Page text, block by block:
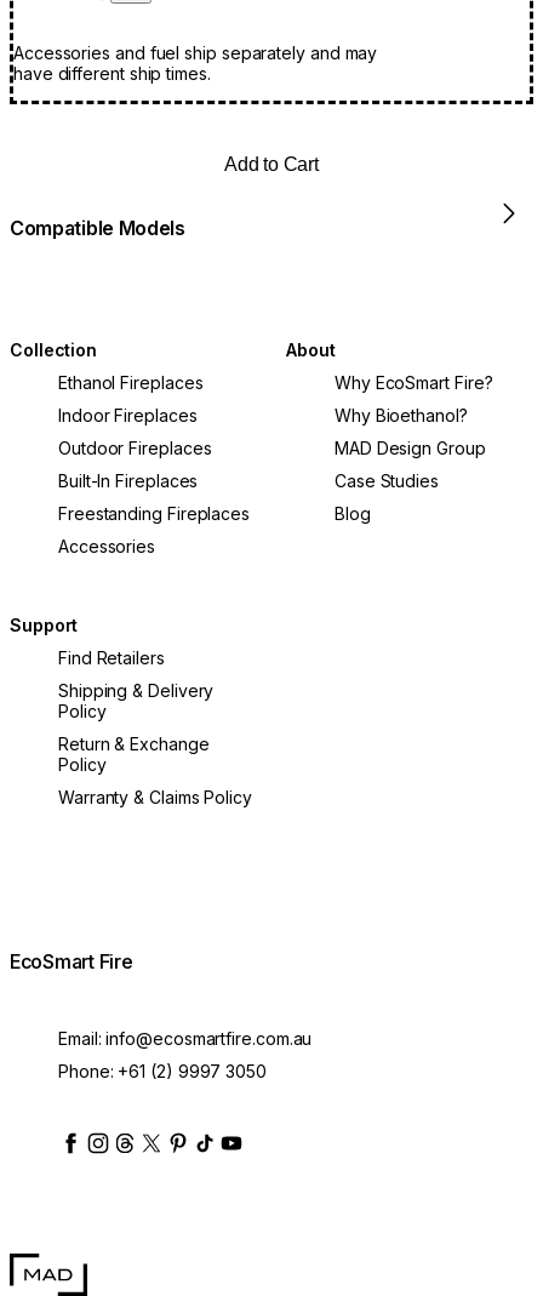
Learn More
Accessories and fuel ship separately and may
have different ship times.
Add to Cart
Compatible Models
Collection
Ethanol Fireplaces
Indoor Fireplaces
Outdoor Fireplaces
Built-In Fireplaces
Freestanding Fireplaces
Accessories
About
Why EcoSmart Fire?
Why Bioethanol?
MAD Design Group
Case Studies
Blog
Support
Find Retailers
Shipping & Delivery
Policy
Return & Exchange
Policy
Warranty & Claims Policy
EcoSmart Fire
Email:info@ecosmartfire.com.au
Phone: +61 (2) 9997 3050
ecosmartfire
ecosmartfire
ecosmartfire
ecosmartfire
ecosmartfire
ecosmartfire
ecosmartfires
MAD Design